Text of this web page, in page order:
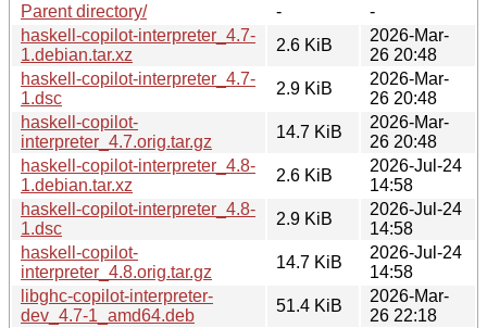
Parent directory/
-
-
haskell-copilot-interpreter_4.7-
1.debian.tar.xz
2.6 KiB
2026-Mar-
26 20:48
haskell-copilot-interpreter_4.7-
1.dsc
2.9 KiB
2026-Mar-
26 20:48
haskell-copilot-
interpreter_4.7.orig.tar.gz
14.7 KiB
2026-Mar-
26 20:48
haskell-copilot-interpreter_4.8-
1.debian.tar.xz
2.6 KiB
2026-Jul-24
14:58
haskell-copilot-interpreter_4.8-
1.dsc
2.9 KiB
2026-Jul-24
14:58
haskell-copilot-
interpreter_4.8.orig.tar.gz
14.7 KiB
2026-Jul-24
14:58
libghc-copilot-interpreter-
dev_4.7-1_amd64.deb
51.4 KiB
2026-Mar-
26 22:18